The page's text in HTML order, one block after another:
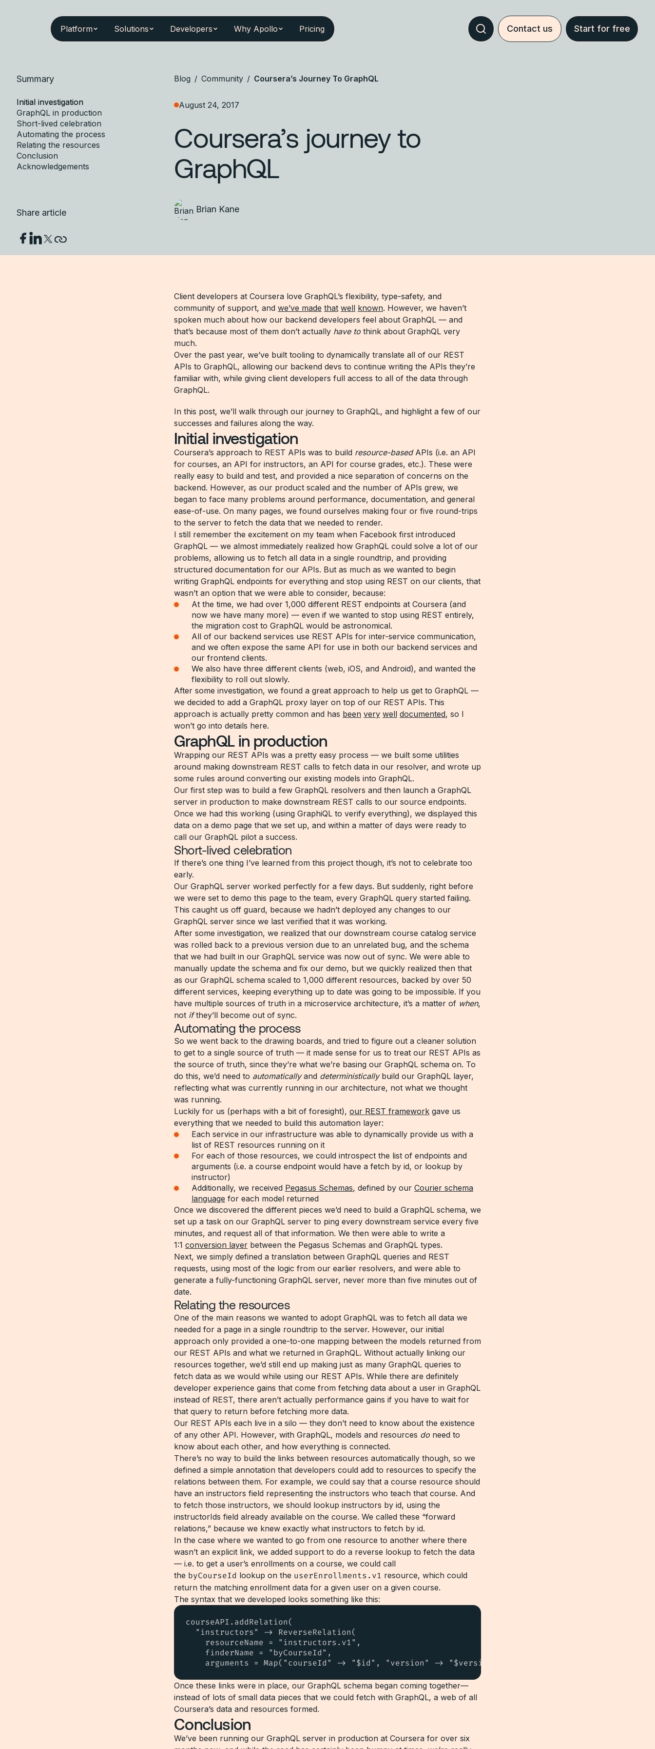
Platform Solutions Developers Why Apollo Pricing Contact us Start for free
Summary
Initial investigation
GraphQL in production
Short-lived celebration
Automating the process
Relating the resources
Conclusion
Acknowledgements
Share article
Blog / Community / Coursera’s Journey To GraphQL
August 24, 2017
Coursera’s journey to
GraphQL
Brian Kane
Client developers at Coursera love GraphQL’s flexibility, type-safety, and
community of support, and we’ve made that well known. However, we haven’t
spoken much about how our backend developers feel about GraphQL — and
that’s because most of them don’t actually have to think about GraphQL very
much.
Over the past year, we’ve built tooling to dynamically translate all of our REST
APIs to GraphQL, allowing our backend devs to continue writing the APIs they’re
familiar with, while giving client developers full access to all of the data through
GraphQL.
In this post, we’ll walk through our journey to GraphQL, and highlight a few of our
successes and failures along the way.
Initial investigation
Coursera’s approach to REST APIs was to build resource-basedAPIs (i.e. an API
for courses, an API for instructors, an API for course grades, etc.). These were
really easy to build and test, and provided a nice separation of concerns on the
backend. However, as our product scaled and the number of APIs grew, we
began to face many problems around performance, documentation, and general
ease-of-use. On many pages, we found ourselves making four or five round-trips
to the server to fetch the data that we needed to render.
I still remember the excitement on my team when Facebook first introduced
GraphQL — we almost immediately realized how GraphQL could solve a lot of our
problems, allowing us to fetch all data in a single roundtrip, and providing
structured documentation for our APIs. But as much as we wanted to begin
writing GraphQL endpoints for everything and stop using REST on our clients, that
wasn’t an option that we were able to consider, because:
At the time, we had over 1,000 different REST endpoints at Coursera (and
now we have many more) — even if we wanted to stop using REST entirely,
the migration cost to GraphQL would be astronomical.
All of our backend services use REST APIs for inter-service communication,
and we often expose the same API for use in both our backend services and
our frontend clients.
We also have three different clients (web, iOS, and Android), and wanted the
flexibility to roll out slowly.
After some investigation, we found a great approach to help us get to GraphQL —
we decided to add a GraphQL proxy layer on top of our REST APIs. This
approach is actually pretty common and has been very well documented, so I
won’t go into details here.
GraphQL in production
Wrapping our REST APIs was a pretty easy process — we built some utilities
around making downstream REST calls to fetch data in our resolver, and wrote up
some rules around converting our existing models into GraphQL.
Our first step was to build a few GraphQL resolvers and then launch a GraphQL
server in production to make downstream REST calls to our source endpoints.
Once we had this working (using GraphiQL to verify everything), we displayed this
data on a demo page that we set up, and within a matter of days were ready to
call our GraphQL pilot a success.
Short-lived celebration
If there’s one thing I’ve learned from this project though, it’s not to celebrate too
early.
Our GraphQL server worked perfectly for a few days. But suddenly, right before
we were set to demo this page to the team, every GraphQL query started failing.
This caught us off guard, because we hadn’t deployed any changes to our
GraphQL server since we last verified that it was working.
After some investigation, we realized that our downstream course catalog service
was rolled back to a previous version due to an unrelated bug, and the schema
that we had built in our GraphQL service was now out of sync. We were able to
manually update the schema and fix our demo, but we quickly realized then that
as our GraphQL schema scaled to 1,000 different resources, backed by over 50
different services, keeping everything up to date was going to be impossible. If you
have multiple sources of truth in a microservice architecture, it’s a matter of when,
not ifthey’ll become out of sync.
Automating the process
So we went back to the drawing boards, and tried to figure out a cleaner solution
to get to a single source of truth — it made sense for us to treat our REST APIs as
the source of truth, since they’re what we’re basing our GraphQL schema on. To
do this, we’d need to automaticallyand deterministicallybuild our GraphQL layer,
reflecting what was currently running in our architecture, not what we thought
was running.
Luckily for us (perhaps with a bit of foresight), our REST framework gave us
everything that we needed to build this automation layer:
Each service in our infrastructure was able to dynamically provide us with a
list of REST resources running on it
For each of those resources, we could introspect the list of endpoints and
arguments (i.e. a course endpoint would have a fetch by id, or lookup by
instructor)
Additionally, we received Pegasus Schemas, defined by our Courier schema
language for each model returned
Once we discovered the different pieces we’d need to build a GraphQL schema, we
set up a task on our GraphQL server to ping every downstream service every five
minutes, and request all of that information. We then were able to write a
1:1 conversion layer between the Pegasus Schemas and GraphQL types.
Next, we simply defined a translation between GraphQL queries and REST
requests, using most of the logic from our earlier resolvers, and were able to
generate a fully-functioning GraphQL server, never more than five minutes out of
date.
Relating the resources
One of the main reasons we wanted to adopt GraphQL was to fetch all data we
needed for a page in a single roundtrip to the server. However, our initial
approach only provided a one-to-one mapping between the models returned from
our REST APIs and what we returned in GraphQL. Without actually linking our
resources together, we’d still end up making just as many GraphQL queries to
fetch data as we would while using our REST APIs. While there are definitely
developer experience gains that come from fetching data about a user in GraphQL
instead of REST, there aren’t actually performance gains if you have to wait for
that query to return before fetching more data.
Our REST APIs each live in a silo — they don’t need to know about the existence
of any other API. However, with GraphQL, models and resources do need to
know about each other, and how everything is connected.
There’s no way to build the links between resources automatically though, so we
defined a simple annotation that developers could add to resources to specify the
relations between them. For example, we could say that a course resource should
have an instructors field representing the instructors who teach that course. And
to fetch those instructors, we should lookup instructors by id, using the
instructorIds field already available on the course. We called these “forward
relations,” because we knew exactly what instructors to fetch by id.
In the case where we wanted to go from one resource to another where there
wasn’t an explicit link, we added support to do a reverse lookup to fetch the data
— i.e. to get a user’s enrollments on a course, we could call
the byCourseId lookup on the userEnrollments.v1 resource, which could
return the matching enrollment data for a given user on a given course.
The syntax that we developed looks something like this:
courseAPI.addRelation(
  "instructors" -> ReverseRelation(
    resourceName = "instructors.v1",
    finderName = "byCourseId",
    arguments = Map("courseId" -> "$id", "version" -> "$version"))
Once these links were in place, our GraphQL schema began coming together—
instead of lots of small data pieces that we could fetch with GraphQL, a web of all
Coursera’s data and resources formed.
Conclusion
We’ve been running our GraphQL server in production at Coursera for over six